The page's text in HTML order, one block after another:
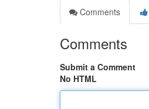
Comments
Comments
Submit a Comment
No HTML